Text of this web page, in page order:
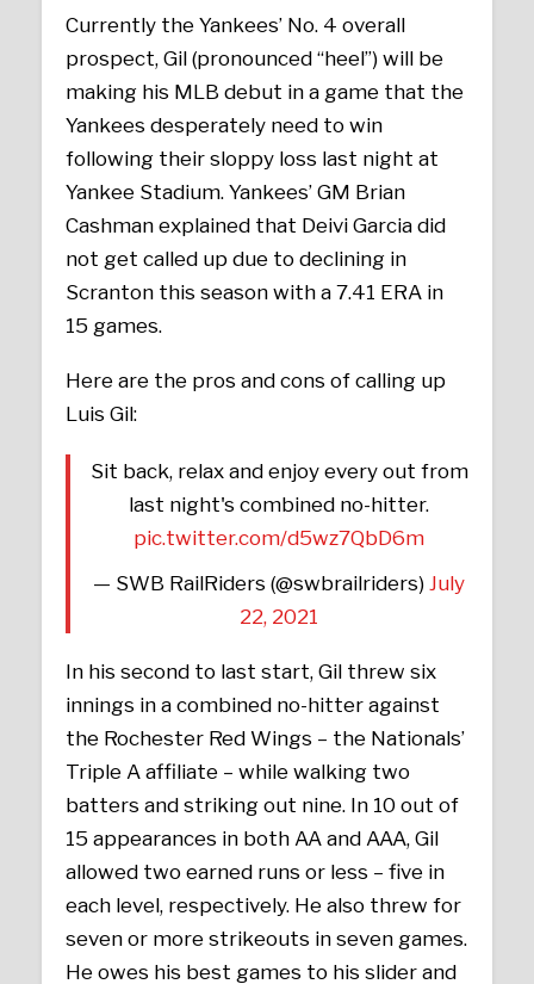
Currently the Yankees’ No. 4 overall
prospect, Gil (pronounced “heel”) will be
making his MLB debut in a game that the
Yankees desperately need to win
following their sloppy loss last night at
Yankee Stadium. Yankees’ GM Brian
Cashman explained that Deivi Garcia did
not get called up due to declining in
Scranton this season with a 7.41 ERA in
15 games.
Here are the pros and cons of calling up
Luis Gil:
Sit back, relax and enjoy every out from
last night's combined no-hitter.
pic.twitter.com/d5wz7QbD6m
— SWB RailRiders (@swbrailriders) July
22, 2021
In his second to last start, Gil threw six
innings in a combined no-hitter against
the Rochester Red Wings – the Nationals’
Triple A affiliate – while walking two
batters and striking out nine. In 10 out of
15 appearances in both AA and AAA, Gil
allowed two earned runs or less – five in
each level, respectively. He also threw for
seven or more strikeouts in seven games.
He owes his best games to his slider and